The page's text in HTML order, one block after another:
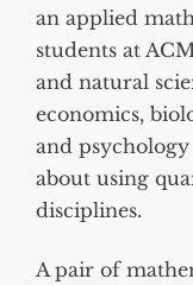
an applied
students at
and natural
economics,
and
about using
disciplines.
A pair of